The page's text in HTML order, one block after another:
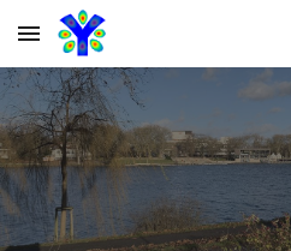
Skip to main content